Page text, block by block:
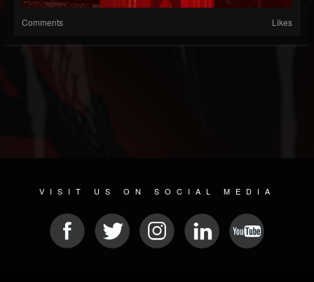
Comments Likes
VISIT US ON SOCIAL MEDIA